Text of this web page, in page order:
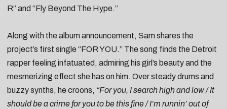
R” and “Fly Beyond The Hype.”
Along with the album announcement, Sam shares the
project’s first single “FOR YOU.” The song finds the Detroit
rapper feeling infatuated, admiring his girl’s beauty and the
mesmerizing effect she has on him. Over steady drums and
buzzy synths, he croons, “For you, I search high and low / It
should be a crime for you to be this fine / I’m runnin’ out of